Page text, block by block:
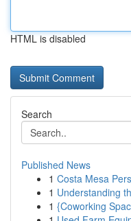
HTML is disabled
Search
Published News
1 Costa Mesa
1 Understanding
1 {Coworking